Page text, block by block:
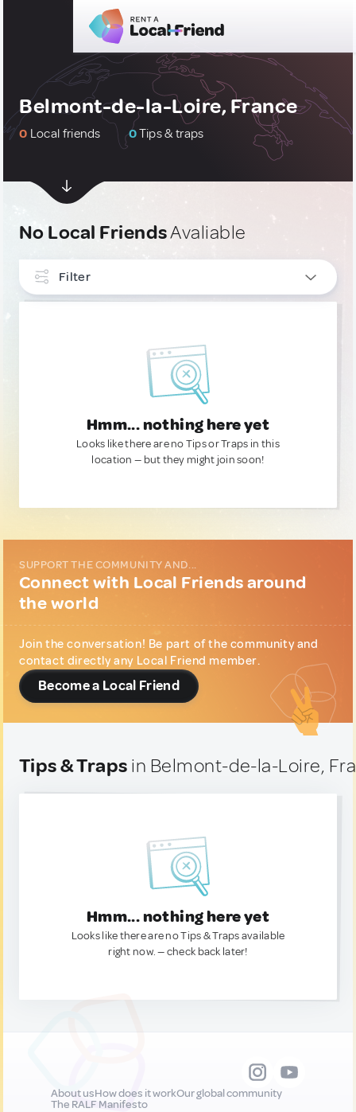
Belmont-de-la-Loire, France
0 Local friends 0Tips & traps
No Local FriendsAvaliable
Filter
Hmm... nothing here yet
Looks like there are no Tips or Traps in this
location — but they might join soon!
SUPPORT THE COMMUNITY AND...
Connect with Local Friends around
the world
Join the conversation! Be part of the community and
contact directly any Local Friend member.
Become a Local Friend
Tips & Traps in Belmont-de-la-Loire,
Hmm... nothing here yet
Looks like there are no Tips & Traps available
right now. — check back later!
About usHow does it workOur global community
The RALF Manifesto